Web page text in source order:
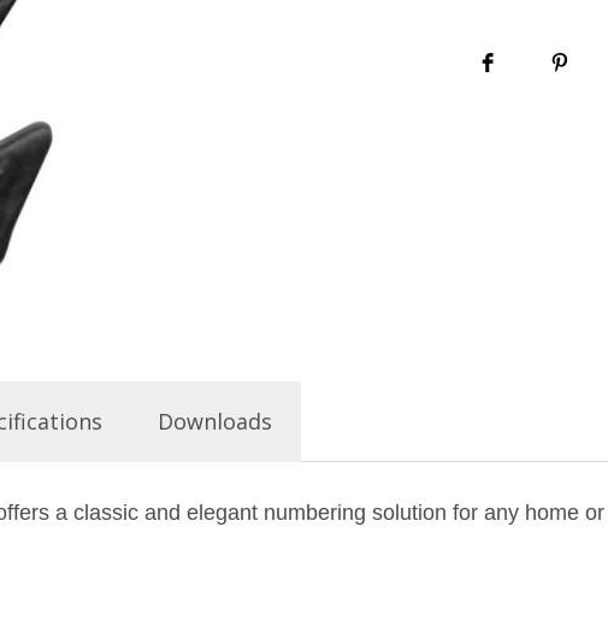
Downloads
a classic and elegant numbering solution for any home